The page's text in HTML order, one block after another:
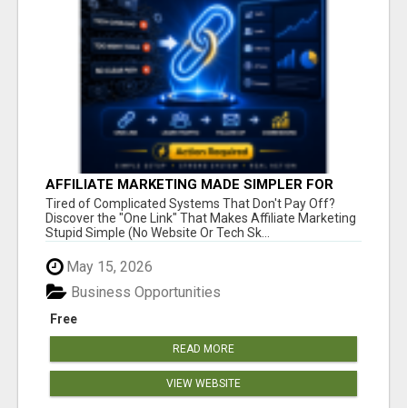
AFFILIATE MARKETING MADE SIMPLER FOR
NEW MARKETERS READY TO TAKE ACTION
Tired of Complicated Systems That Don't Pay Off?
Discover the "One Link" That Makes Affiliate Marketing
Stupid Simple (No Website Or Tech Sk...
May 15, 2026
Free
Business Opportunities
READ MORE
VIEW WEBSITE